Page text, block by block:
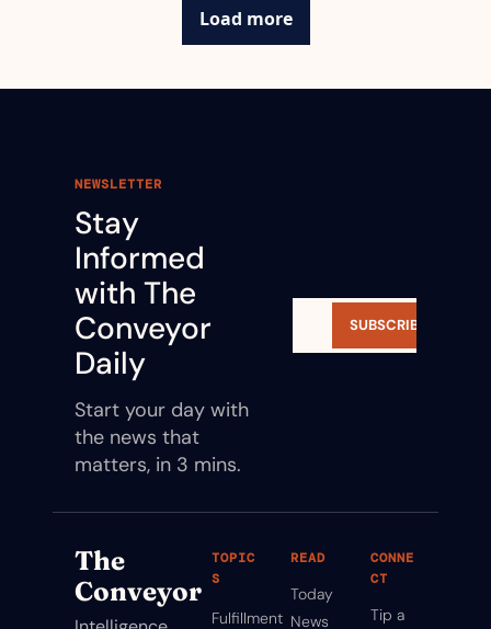
Load more
NEWSLETTER
Stay
Informed
with The
Conveyor
Daily
Start your day with
the news that
matters, in 3 mins.
SUBSCRIBE
The
Conveyor
TOPIC
S
Fulfillment
READ
Today
News
CONNE
CT
Tip a